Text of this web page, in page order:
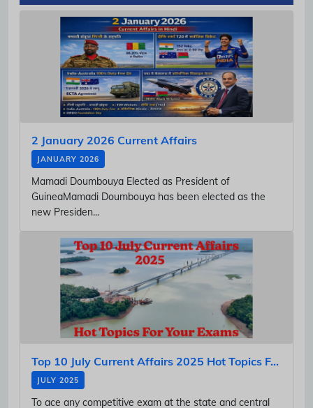
2 January 2026 Current Affairs
JANUARY 2026
Mamadi Doumbouya Elected as President of
GuineaMamadi Doumbouya has been elected as the
new Presiden...
Top 10 July Current Affairs 2025 Hot Topics F...
JULY 2025
To ace any competitive exam at the state and central